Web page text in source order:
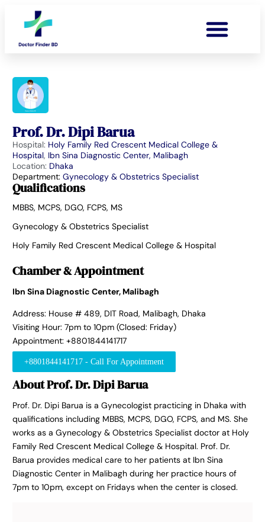
Prof. Dr. Dipi Barua
Hospital: Holy Family Red Crescent Medical College &
Hospital, Ibn Sina Diagnostic Center, Malibagh
Location: Dhaka
Department: Gynecology & Obstetrics Specialist
Qualifications
MBBS, MCPS, DGO, FCPS, MS
Gynecology & Obstetrics Specialist
Holy Family Red Crescent Medical College & Hospital
Chamber & Appointment
Ibn Sina Diagnostic Center, Malibagh
Address: House # 489, DIT Road, Malibagh, Dhaka
Visiting Hour: 7pm to 10pm (Closed: Friday)
Appointment: +8801844141717
+8801844141717 - Call For Appointment
About Prof. Dr. Dipi Barua
Prof. Dr. Dipi Barua is a Gynecologist practicing in Dhaka with
qualifications including MBBS, MCPS, DGO, FCPS, and MS. She
works as a Gynecology & Obstetrics Specialist doctor at Holy
Family Red Crescent Medical College & Hospital. Prof. Dr.
Barua provides medical care to her patients at Ibn Sina
Diagnostic Center in Malibagh during her practice hours of
7pm to 10pm, except on Fridays when the center is closed.